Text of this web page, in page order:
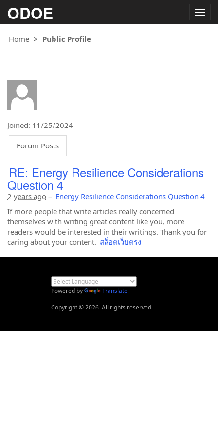
ODOE
Home
Public Profile
Joined: 11/25/2024
Forum Posts
RE: Energy Resilience Considerations
Question 4
2 years ago – Energy Resilience Considerations Question 4
If more people that write articles really concerned
themselves with writing great content like you, more
readers would be interested in their writings. Thank you for
caring about your content. สล็อตเว็บตรง
Powered by
Translate
Copyright © 2026. All rights reserved.